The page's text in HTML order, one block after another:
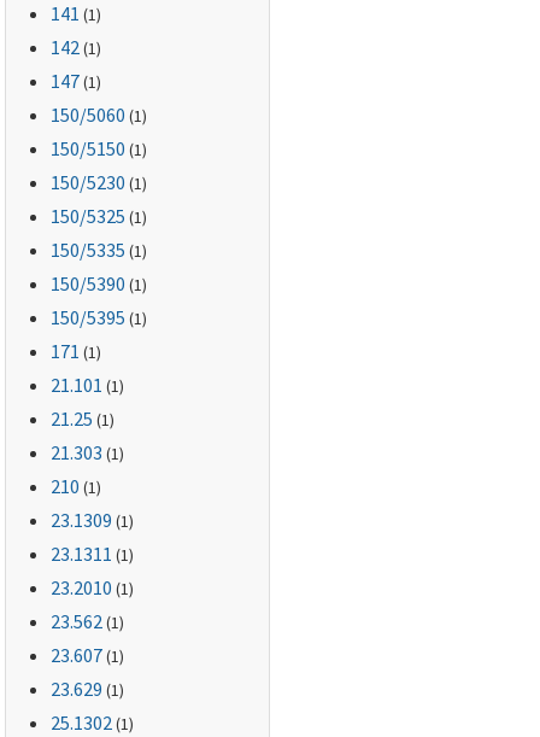
141 (1)
142(1)
147(1)
150/5060 (1)
150/5150 (1)
150/5230 (1)
150/5325 (1)
150/5335 (1)
150/5390 (1)
150/5395 (1)
171 (1)
21.101 (1)
21.25 (1)
21.303 (1)
210 (1)
23.1309 (1)
23.1311 (1)
23.2010 (1)
23.562(1)
23.607(1)
23.629 (1)
25.1302(1)